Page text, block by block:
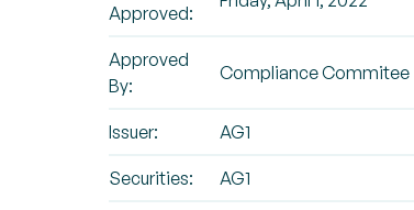
Approved:
Approved
By:
Compliance Commitee
Issuer: AG1
Securities: AG1